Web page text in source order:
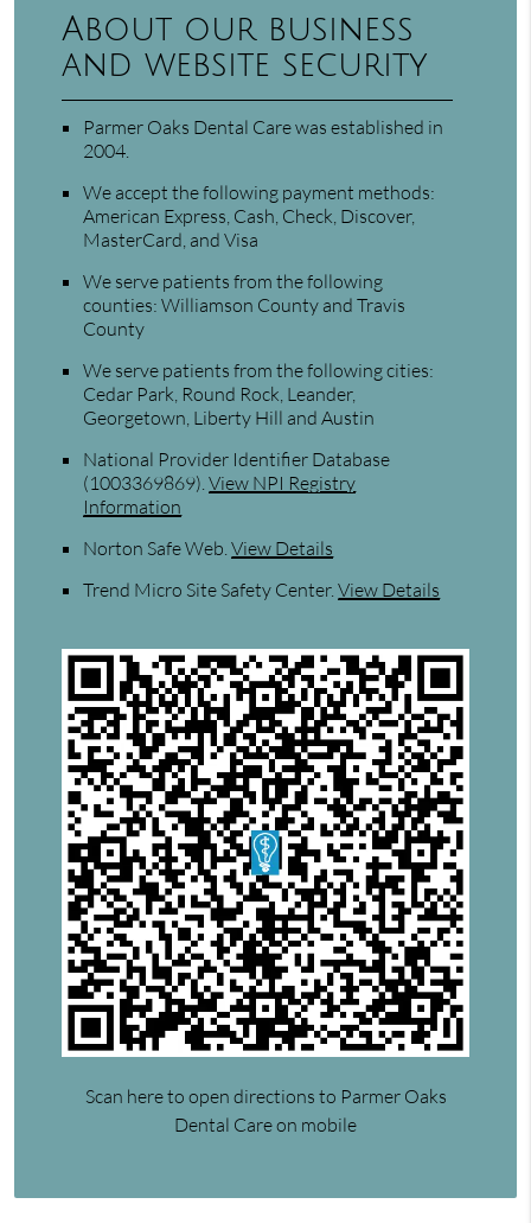
About our business
and website security
Parmer Oaks Dental Care was established in
2004.
We accept the following payment methods:
American Express, Cash, Check, Discover,
MasterCard, and Visa
We serve patients from the following
counties: Williamson County and Travis
County
We serve patients from the following cities:
Cedar Park, Round Rock, Leander,
Georgetown, Liberty Hill and Austin
National Provider Identifier Database
(1003369869).View NPI Registry
Information
Norton Safe Web.View Details
Trend Micro Site Safety Center.View Details
Scan here to open directions to Parmer Oaks
Dental Care on mobile